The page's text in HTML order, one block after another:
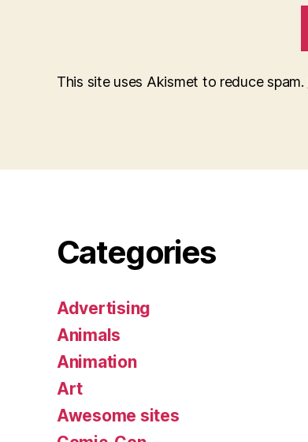
This site uses Akismet to reduce spam.
Categories
Advertising
Animals
Animation
Art
Awesome sites